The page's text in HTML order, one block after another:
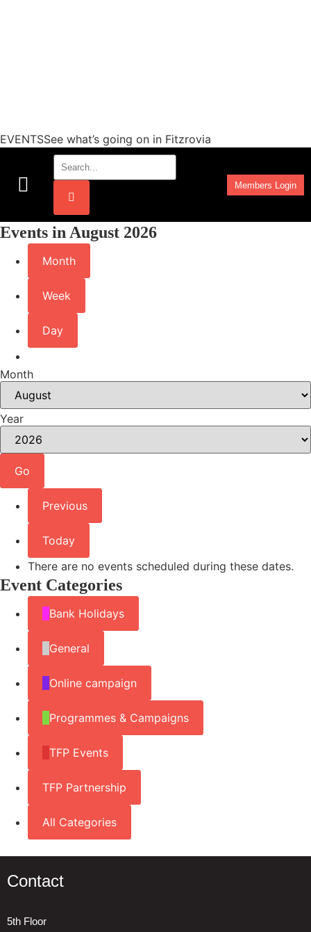
EVENTSSee what’s going on in Fitzrovia
Members Login
Events in August 2026
Month
Week
Day
Month
Year
Previous
Today
There are no events scheduled during these dates.
Event Categories
Bank Holidays
General
Online campaign
Programmes & Campaigns
TFP Events
TFP Partnership
All Categories
Contact
5th Floor